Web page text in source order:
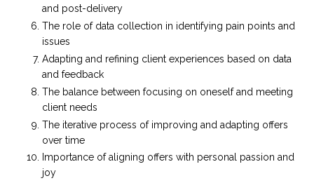
and post-delivery
The role of data collection in identifying pain points and
issues
Adapting and refining client experiences based on data
and feedback
The balance between focusing on oneself and meeting
client needs
The iterative process of improving and adapting offers
over time
Importance of aligning offers with personal passion and
joy